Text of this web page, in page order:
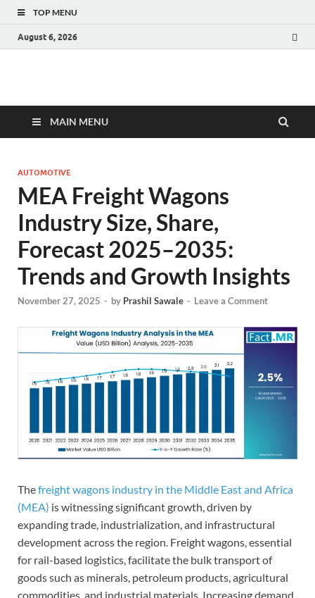
TOP MENU
August 6, 2026
Fact.MR Blog
MAIN MENU
AUTOMOTIVE
MEA Freight Wagons
Industry Size, Share,
Forecast 2025–2035:
Trends and Growth Insights
November 27, 2025 - by Prashil Sawale - Leave a Comment
Thefreight wagons industry in the Middle East and Africa
(MEA) is witnessing significant growth, driven by
expanding trade, industrialization, and infrastructural
development across the region. Freight wagons, essential
for rail-based logistics, facilitate the bulk transport of
goods such as minerals, petroleum products, agricultural
commodities, and industrial materials. Increasing demand